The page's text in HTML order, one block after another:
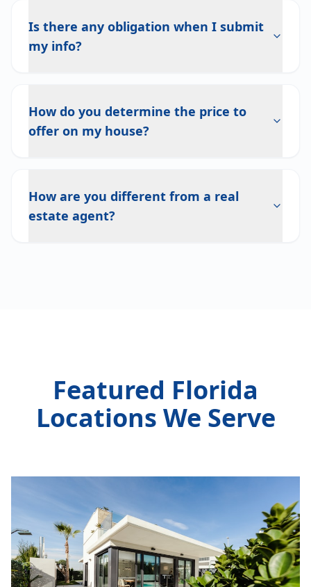
Is there any obligation when I submit
my info?
How do you determine the price to
offer on my house?
How are you different from a real
estate agent?
Featured Florida
Locations We Serve